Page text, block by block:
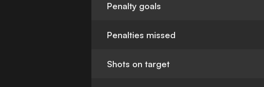
Penalty goals
Penalties missed
Shots on target